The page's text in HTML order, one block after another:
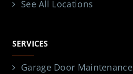
See All Locations
SERVICES
Garage Door Maintenance